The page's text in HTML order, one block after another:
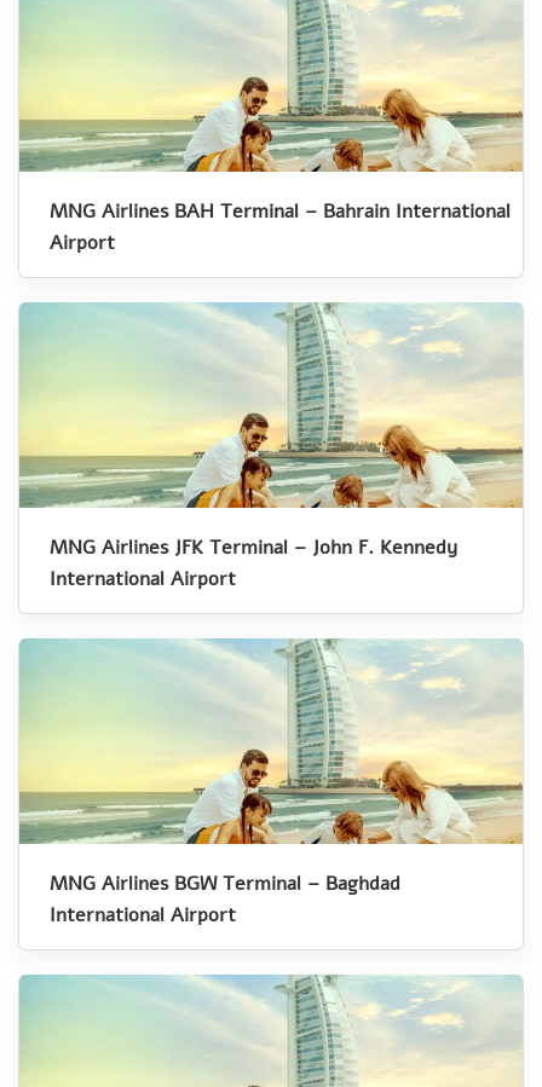
MNG Airlines BAH Terminal – Bahrain International
Airport
MNG Airlines JFK Terminal – John F. Kennedy
International Airport
MNG Airlines BGW Terminal – Baghdad
International Airport